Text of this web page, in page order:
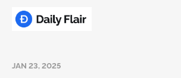
JAN 23, 2025